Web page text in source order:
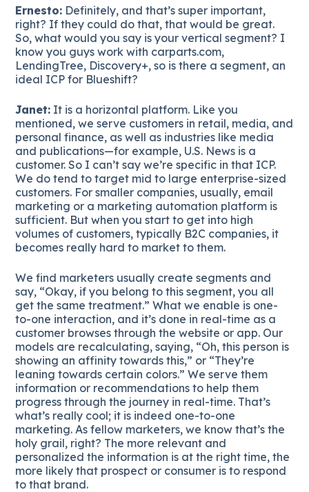
Ernesto: Definitely, and that’s super important,
right? If they could do that, that would be great.
So, what would you say is your vertical segment? I
know you guys work with carparts.com,
LendingTree, Discovery+, so is there a segment, an
ideal ICP for Blueshift?
Janet: It is a horizontal platform. Like you
mentioned, we serve customers in retail, media, and
personal finance, as well as industries like media
and publications—for example, U.S. News is a
customer. So I can’t say we’re specific in that ICP.
We do tend to target mid to large enterprise-sized
customers. For smaller companies, usually, email
marketing or a marketing automation platform is
sufficient. But when you start to get into high
volumes of customers, typically B2C companies, it
becomes really hard to market to them.
We find marketers usually create segments and
say, “Okay, if you belong to this segment, you all
get the same treatment.” What we enable is one-
to-one interaction, and it’s done in real-time as a
customer browses through the website or app. Our
models are recalculating, saying, “Oh, this person is
showing an affinity towards this,” or “They’re
leaning towards certain colors.” We serve them
information or recommendations to help them
progress through the journey in real-time. That’s
what’s really cool; it is indeed one-to-one
marketing. As fellow marketers, we know that’s the
holy grail, right? The more relevant and
personalized the information is at the right time, the
more likely that prospect or consumer is to respond
to that brand.